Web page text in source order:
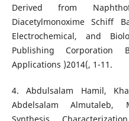
Derived from
Diacetylmonoxime Schiff
Electrochemical, and
Publishing Corporation
Applications )2014(, 1-11.
4. Abdulsalam Hamil,
Abdelsalam Almutaleb,